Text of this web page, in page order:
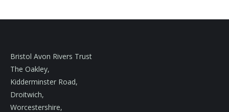
Bristol Avon Rivers Trust
The Oakley,
Kidderminster Road,
Droitwich,
Worcestershire,